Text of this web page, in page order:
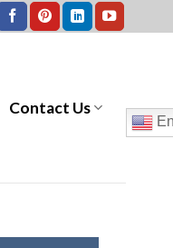
Contact Us